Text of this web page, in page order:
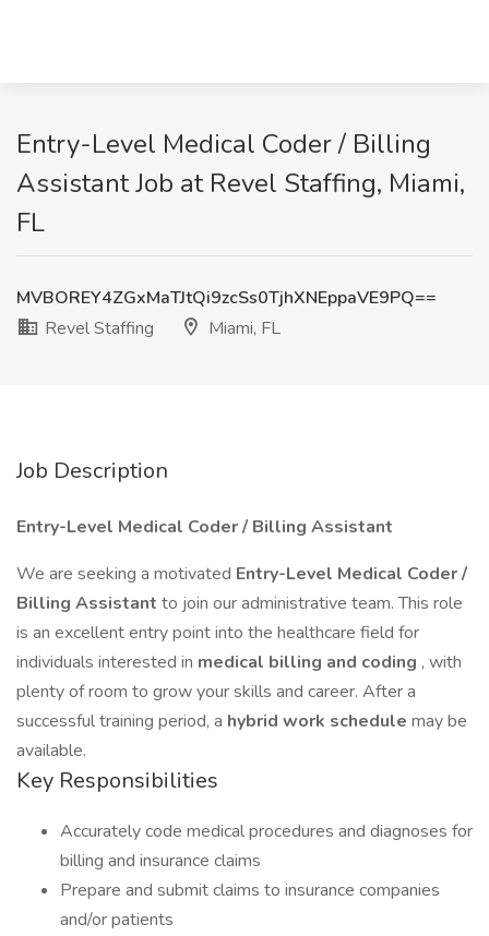
Entry-Level Medical Coder / Billing
Assistant Job at Revel Staffing, Miami,
FL
MVBOREY4ZGxMaTJtQi9zcSs0TjhXNEppaVE9PQ==
Revel Staffing
Miami, FL
Job Description
Entry-Level Medical Coder / Billing Assistant
We are seeking a motivated Entry-Level Medical Coder /
Billing Assistant to join our administrative team. This role
is an excellent entry point into the healthcare field for
individuals interested in medical billing and coding , with
plenty of room to grow your skills and career. After a
successful training period, a hybrid work schedule may be
available.
Key Responsibilities
Accurately code medical procedures and diagnoses for
billing and insurance claims
Prepare and submit claims to insurance companies
and/or patients